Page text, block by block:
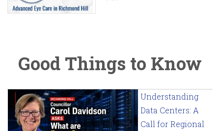
Good Things to Know
Understanding
Data Centers: A
Call for Regional